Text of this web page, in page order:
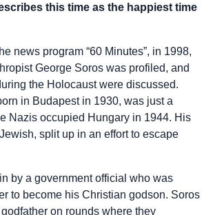
this time as the happiest time
news program “60 Minutes”, in 1998,
George Soros was profiled, and
the Holocaust were discussed.
in Budapest in 1930, was just a
Nazis occupied Hungary in 1944. His
split up in an effort to escape
by a government official who was
to become his Christian godson. Soros
on rounds where they